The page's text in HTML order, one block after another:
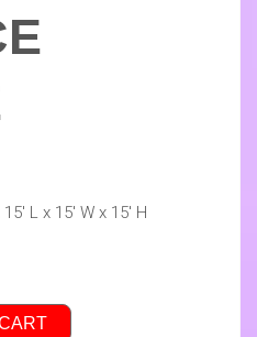
15' L x 15' W x 15' H